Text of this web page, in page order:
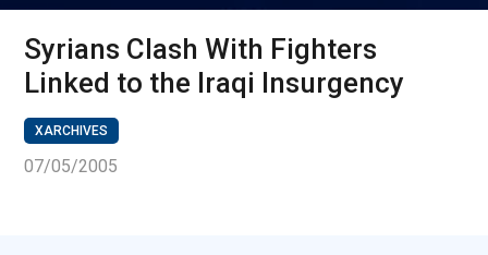
Syrians Clash With Fighters
Linked to the Iraqi Insurgency
XARCHIVES
07/05/2005